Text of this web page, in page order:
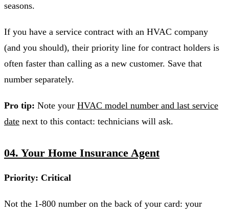
seasons.
If you have a service contract with an HVAC company
(and you should), their priority line for contract holders is
often faster than calling as a new customer. Save that
number separately.
Pro tip: Note your HVAC model number and last service
date next to this contact: technicians will ask.
04. Your Home Insurance Agent
Priority: Critical
Not the 1-800 number on the back of your card: your